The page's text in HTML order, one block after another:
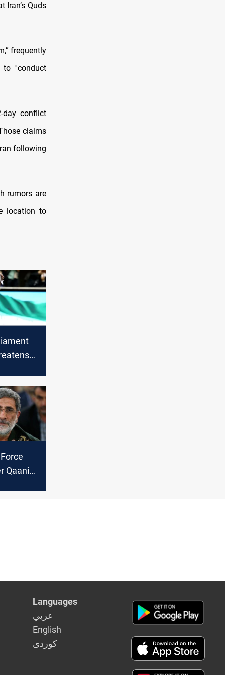
Iran’s Quds
frequently
''conduct
conflict
claims
following
rumors are
location to
of
Qaani
Languages
عربي
English
كوردى